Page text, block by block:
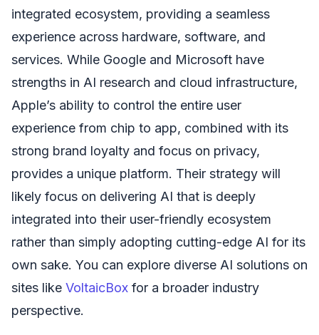
integrated ecosystem, providing a seamless
experience across hardware, software, and
services. While Google and Microsoft have
strengths in AI research and cloud infrastructure,
Apple’s ability to control the entire user
experience from chip to app, combined with its
strong brand loyalty and focus on privacy,
provides a unique platform. Their strategy will
likely focus on delivering AI that is deeply
integrated into their user-friendly ecosystem
rather than simply adopting cutting-edge AI for its
own sake. You can explore diverse AI solutions on
sites like VoltaicBox for a broader industry
perspective.